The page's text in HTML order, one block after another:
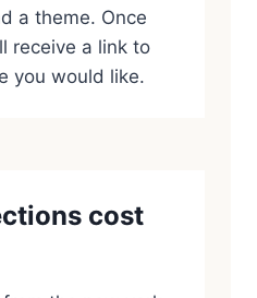
a theme. Once
receive a link to
you would like.
cost